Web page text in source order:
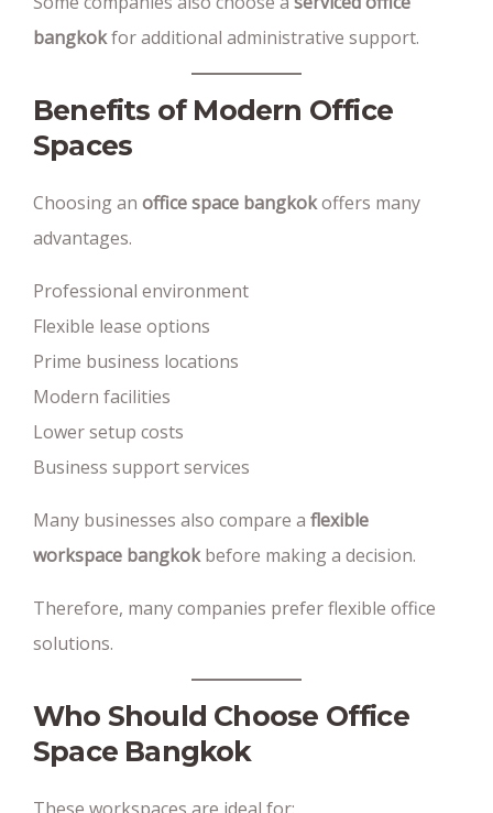
bangkokfor additional administrative support.
Benefits of Modern Office
Spaces
Choosing an office space bangkokoffers many
advantages.
Professional environment
Flexible lease options
Prime business locations
Modern facilities
Lower setup costs
Business support services
Many businesses also compare a flexible
workspace bangkokbefore making a decision.
Therefore, many companies prefer flexible office
solutions.
Who Should Choose Office
Space Bangkok